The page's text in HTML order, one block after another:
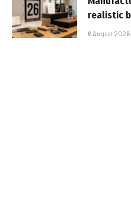
realistic
6 August 2026